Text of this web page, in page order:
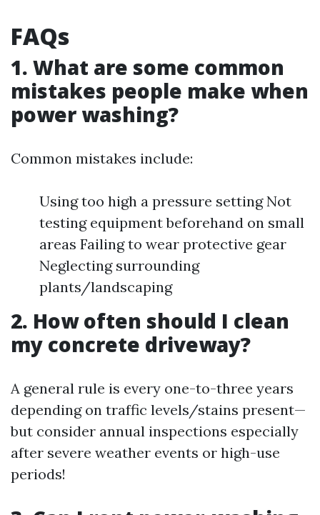
FAQs
1. What are some common
mistakes people make when
power washing?
Common mistakes include:
Using too high a pressure setting Not
testing equipment beforehand on small
areas Failing to wear protective gear
Neglecting surrounding
plants/landscaping
2. How often should I clean
my concrete driveway?
A general rule is every one-to-three years
depending on traffic levels/stains present—
but consider annual inspections especially
after severe weather events or high-use
periods!